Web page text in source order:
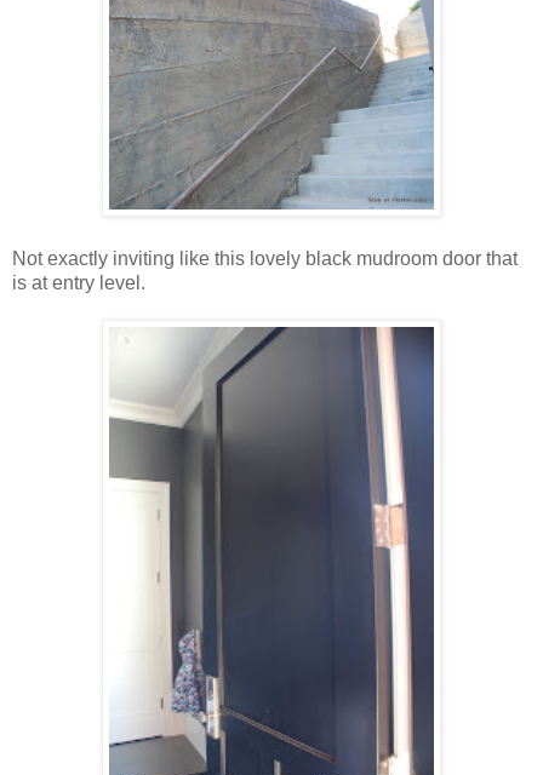
Not exactly inviting like this lovely black mudroom door that
is at entry level.